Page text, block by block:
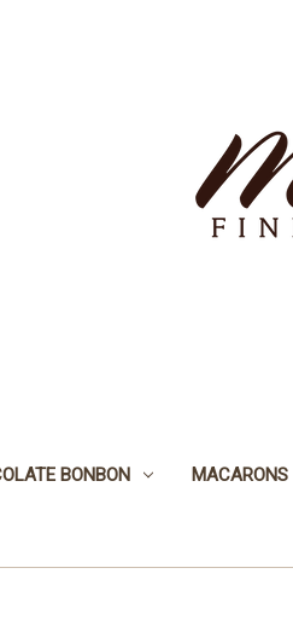
BONBON MACARONS